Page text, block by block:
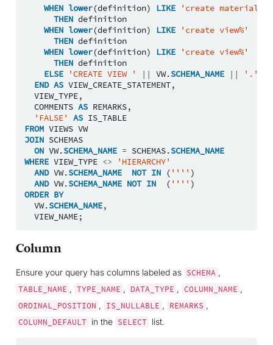
WHEN lower(definition) LIKE
'create
THEN definition
WHEN lower(definition) LIKE
'create view%'
THEN definition
WHEN lower(definition) LIKE
'create view%'
THEN definition
ELSE
'CREATE VIEW ' || VW.SCHEMA_NAME || '.'
END AS VIEW_CREATE_STATEMENT,
VIEW_TYPE,
COMMENTS AS REMARKS,
'FALSE'
AS IS_TABLE
FROM VIEWS VW
JOIN SCHEMAS
ON VW.SCHEMA_NAME = SCHEMAS.SCHEMA_NAME
WHERE VIEW_TYPE <>
'HIERARCHY'
AND VW.SCHEMA_NAME NOT IN ( '''' )
AND VW.SCHEMA_NAME NOT IN ( '''' )
ORDER BY
VW.SCHEMA_NAME,
VIEW_NAME;
Column
Ensure your query has columns labeled as SCHEMA ,
TABLE_NAME , TYPE_NAME , DATA_TYPE , COLUMN_NAME ,
ORDINAL_POSITION , IS_NULLABLE , REMARKS ,
COLUMN_DEFAULT in the SELECT list.